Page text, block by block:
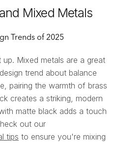
Mixed Metals
Mixed metals are a great
trend about balance
pairing the warmth of brass
creates a striking, modern
matte black adds a touch
out our
tips to ensure you're mixing